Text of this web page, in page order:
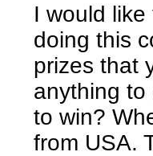
I would
doing this
prizes that
anything
to win?
from USA.